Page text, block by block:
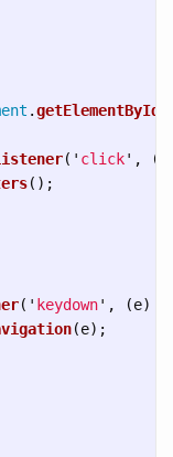
.getElementById
( ' click' ,
()
();
( ' keydown' , (e)
(e);